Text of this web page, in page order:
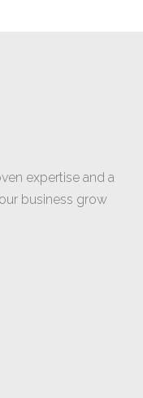
expertise and a
business grow